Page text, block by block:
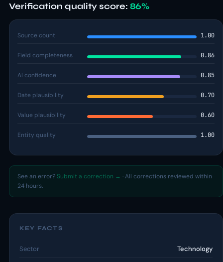
Verification quality score: 86%
Source count 1.00
Field completeness 0.86
AI confidence 0.85
Date plausibility 0.70
Value plausibility 0.60
Entity quality 1.00
See an error? Submit a correction → · All corrections reviewed within
24 hours.
KEY FACTS
Sector Technology